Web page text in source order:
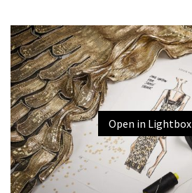
Open in Lightbox